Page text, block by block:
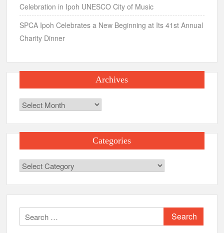
Celebration in Ipoh UNESCO City of Music
SPCA Ipoh Celebrates a New Beginning at Its 41st Annual
Charity Dinner
Archives
Archives
Categories
Categories
Search
for: